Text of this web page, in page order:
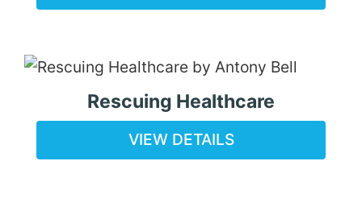
Rescuing Healthcare
VIEW DETAILS